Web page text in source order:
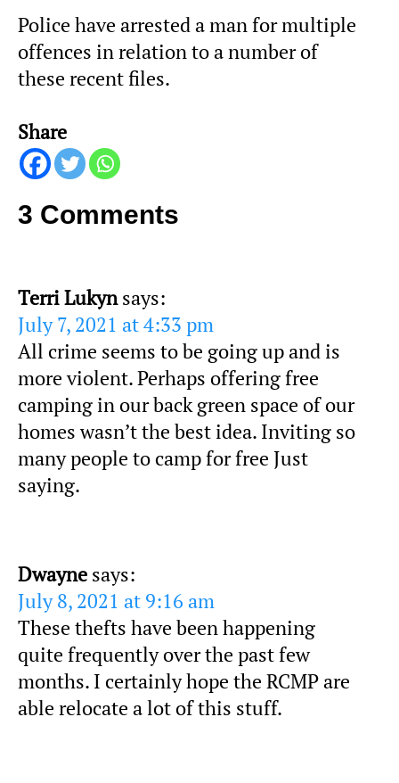
Police have arrested a man for multiple
offences in relation to a number of
these recent files.
Share
3 Comments
Terri Lukyn says:
July 7, 2021 at 4:33 pm
All crime seems to be going up and is
more violent. Perhaps offering free
camping in our back green space of our
homes wasn’t the best idea. Inviting so
many people to camp for free Just
saying.
Dwayne says:
July 8, 2021 at 9:16 am
These thefts have been happening
quite frequently over the past few
months. I certainly hope the RCMP are
able relocate a lot of this stuff.